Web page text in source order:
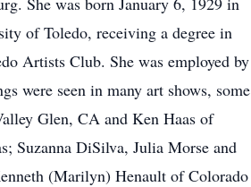
of Toledo, receiving a degree in
Artists Club. She was employed by
were seen in many art shows, some
Glen, CA and Ken Haas of
Suzanna DiSilva, Julia Morse and
(Marilyn) Henault of Colorado